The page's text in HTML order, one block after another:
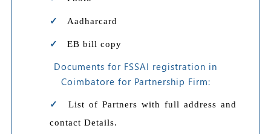
Aadharcard
EB bill copy
Documents for FSSAI registration in
Coimbatore for Partnership Firm:
List of Partners with full address and
contact Details.